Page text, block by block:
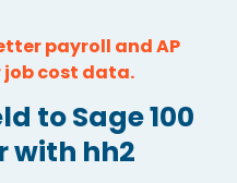
payroll and AP
job cost data.
to Sage 100
with hh2